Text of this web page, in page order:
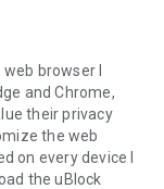
browser I
and Chrome,
their privacy
the web
on every device I
the uBlock